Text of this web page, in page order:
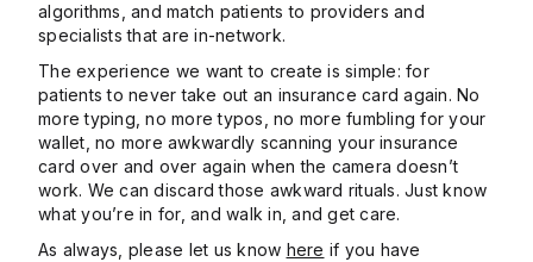
algorithms, and match patients to providers and
specialists that are in-network.
The experience we want to create is simple: for
patients to never take out an insurance card again. No
more typing, no more typos, no more fumbling for your
wallet, no more awkwardly scanning your insurance
card over and over again when the camera doesn’t
work. We can discard those awkward rituals. Just know
what you’re in for, and walk in, and get care.
As always, please let us ​​know here if you have